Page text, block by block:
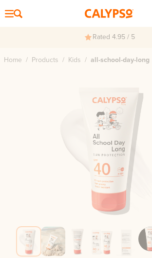
Rated 4.95 / 5
Home / Products / Kids / all-school-day-long